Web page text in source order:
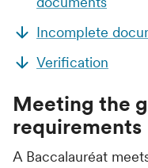
Incomplete
Verification
Meeting the
requirements
A Baccalauréat